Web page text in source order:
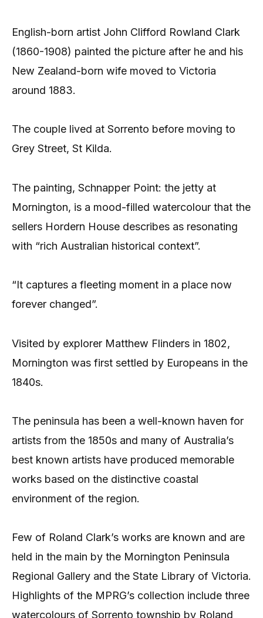
English-born artist John Clifford Rowland Clark
(1860-1908) painted the picture after he and his
New Zealand-born wife moved to Victoria
around 1883.
The couple lived at Sorrento before moving to
Grey Street, St Kilda.
The painting, Schnapper Point: the jetty at
Mornington, is a mood-filled watercolour that the
sellers Hordern House describes as resonating
with “rich Australian historical context”.
“It captures a fleeting moment in a place now
forever changed”.
Visited by explorer Matthew Flinders in 1802,
Mornington was first settled by Europeans in the
1840s.
The peninsula has been a well-known haven for
artists from the 1850s and many of Australia’s
best known artists have produced memorable
works based on the distinctive coastal
environment of the region.
Few of Roland Clark’s works are known and are
held in the main by the Mornington Peninsula
Regional Gallery and the State Library of Victoria.
Highlights of the MPRG’s collection include three
watercolours of Sorrento township by Roland